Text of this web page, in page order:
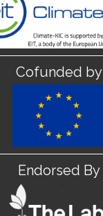
Cofunded by
Endorsed By